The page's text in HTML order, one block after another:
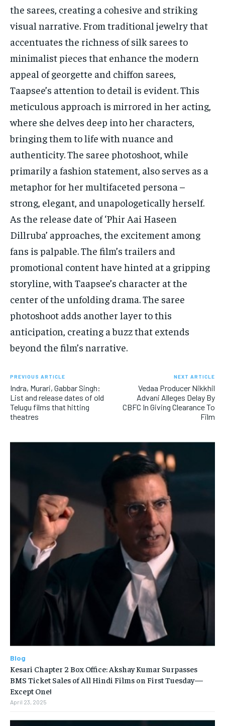
the sarees, creating a cohesive and striking
visual narrative. From traditional jewelry that
accentuates the richness of silk sarees to
minimalist pieces that enhance the modern
appeal of georgette and chiffon sarees,
Taapsee’s attention to detail is evident. This
meticulous approach is mirrored in her acting,
where she delves deep into her characters,
bringing them to life with nuance and
authenticity. The saree photoshoot, while
primarily a fashion statement, also serves as a
metaphor for her multifaceted persona –
strong, elegant, and unapologetically herself.
As the release date of ‘Phir Aai Haseen
Dillruba’ approaches, the excitement among
fans is palpable. The film’s trailers and
promotional content have hinted at a gripping
storyline, with Taapsee’s character at the
center of the unfolding drama. The saree
photoshoot adds another layer to this
anticipation, creating a buzz that extends
beyond the film’s narrative.
PREVIOUS ARTICLE
Indra, Murari, Gabbar Singh:
List and release dates of old
Telugu films that hitting
theatres
NEXT ARTICLE
Vedaa Producer Nikkhil
Advani Alleges Delay By
CBFC In Giving Clearance To
Film
Blog
Kesari Chapter 2 Box Office: Akshay Kumar Surpasses
BMS Ticket Sales of All Hindi Films on First Tuesday—
Except One!
April 23, 2025